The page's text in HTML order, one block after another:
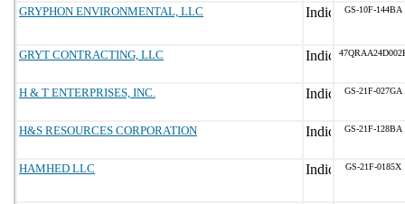
GRYPHON ENVIRONMENTAL, LLC GS-10F-144BA
GRYT CONTRACTING, LLC
H & T ENTERPRISES, INC. GS-21F-027GA
H&S RESOURCES CORPORATION GS-21F-128BA
HAMHED LLC GS-21F-0185X